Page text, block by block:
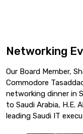
Networking
Our Board Member,
Commodore
networking dinner in
to Saudi Arabia,
leading Saudi IT